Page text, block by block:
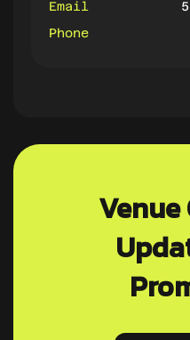
Email
Phone
Venue